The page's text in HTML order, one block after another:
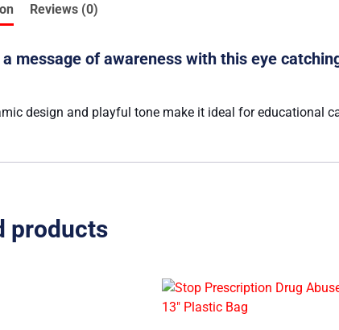
Reviews (0)
message of awareness with this eye
design and playful tone make it ideal for educational
products